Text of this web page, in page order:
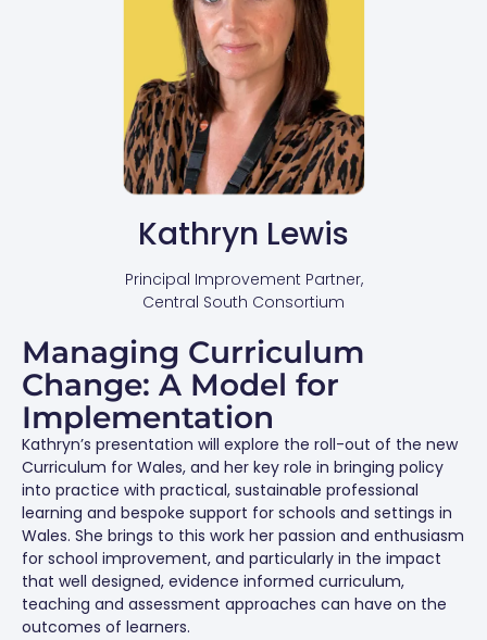
Kathryn Lewis
Principal Improvement Partner,
Central South Consortium
Managing Curriculum
Change: A Model for
Implementation
Kathryn’s presentation will explore the roll-out of the new
Curriculum for Wales, and her key role in bringing policy
into practice with practical, sustainable professional
learning and bespoke support for schools and settings in
Wales. She brings to this work her passion and enthusiasm
for school improvement, and particularly in the impact
that well designed, evidence informed curriculum,
teaching and assessment approaches can have on the
outcomes of learners.